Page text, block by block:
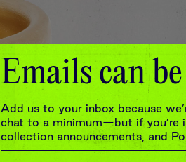
Emails can
Add us to your inbox because
chat to a minimum—but if you’re
collection announcements, and